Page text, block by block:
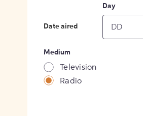
Date aired
Day
Medium
Television
Radio